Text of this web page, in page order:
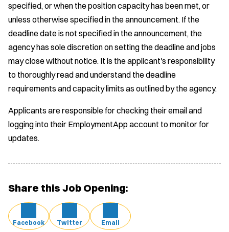
specified, or when the position capacity has been met, or
unless otherwise specified in the announcement. If the
deadline date is not specified in the announcement, the
agency has sole discretion on setting the deadline and jobs
may close without notice. It is the applicant's responsibility
to thoroughly read and understand the deadline
requirements and capacity limits as outlined by the agency.
Applicants are responsible for checking their email and
logging into their EmploymentApp account to monitor for
updates.
Share this Job Opening:
Facebook Twitter Email